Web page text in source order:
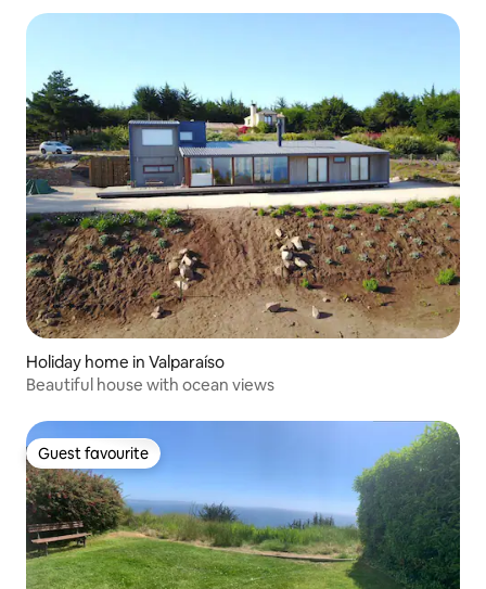
Holiday home in Valparaíso
Beautiful house with ocean views
Guest favourite
Guest favourite